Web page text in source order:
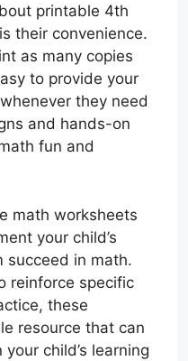
printable 4th
their convenience.
as many copies
to provide your
they need
and hands-on
fun and
math worksheets
your child’s
succeed in math.
reinforce specific
these
resource that can
child’s learning